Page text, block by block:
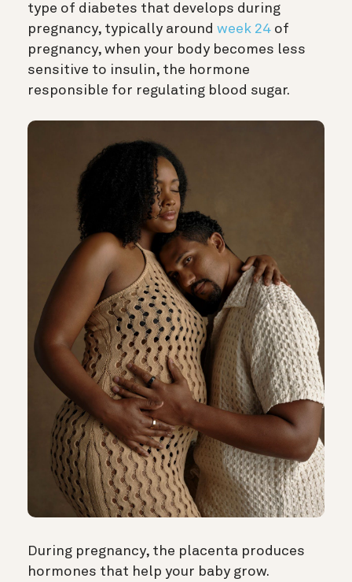
type of diabetes that develops during
pregnancy, typically around week 24 of
pregnancy, when your body becomes less
sensitive to insulin, the hormone
responsible for regulating blood sugar.
During pregnancy, the placenta produces
hormones that help your baby grow.